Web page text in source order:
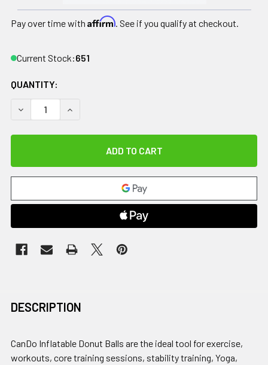
Pay over time with Affirm. See if you qualify at checkout.
Current Stock:651
QUANTITY:
DECREASE QUANTITY OF CANDO DONUT BALL - ORANGE -
INCREASE QUANTITY OF CANDO DONUT BALL -
DESCRIPTION
CanDo Inflatable Donut Balls are the ideal tool for exercise,
workouts, core training sessions, stability training, Yoga,